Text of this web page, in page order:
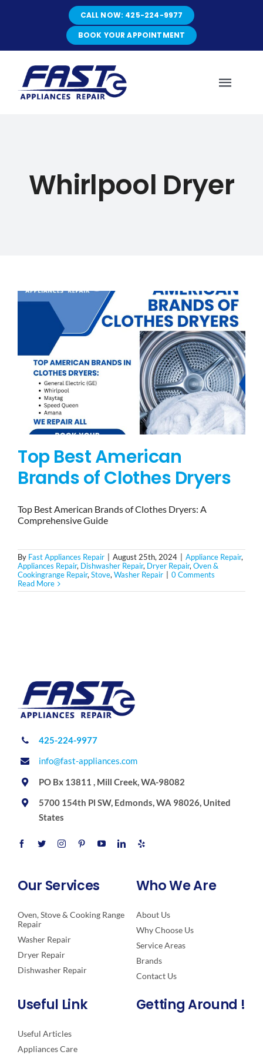
CALL NOW: 425-224-9977
BOOK YOUR APPOINTMENT
BRANDS
CONTACTS
Whirlpool Dryer
Top Best American
Brands of Clothes Dryers
Top Best American Brands of Clothes Dryers: A
Comprehensive Guide
By Fast Appliances Repair August 25th, 2024 Appliance Repair,
Appliances Repair, Dishwasher Repair, Dryer Repair,Oven &
Cookingrange Repair,Stove,Washer Repair
0 Comments
Read More
425-224-9977
info@fast-appliances.com
PO Bx 13811 , Mill Creek, WA-98082
5700 154th Pl SW, Edmonds, WA 98026, United
States
Our Services
Oven, Stove & Cooking Range
Repair
Washer Repair
Dryer Repair
Dishwasher Repair
Who We Are
About Us
Why Choose Us
Service Areas
Brands
Contact Us
Useful Link
Useful Articles
Appliances Care
Getting Around !